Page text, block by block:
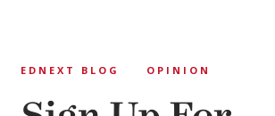
EDNEXT BLOG OPINION